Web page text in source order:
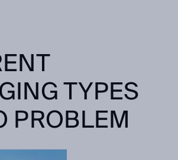
TYPES
PROBLEM